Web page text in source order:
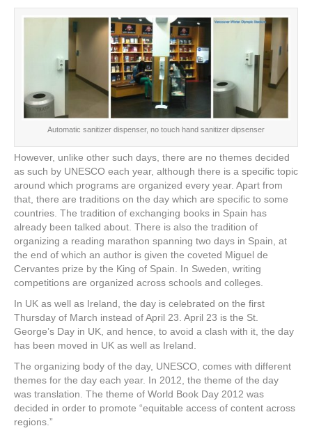
Automatic sanitizer dispenser, no touch hand sanitizer dipsenser
However, unlike other such days, there are no themes decided
as such by UNESCO each year, although there is a specific topic
around which programs are organized every year. Apart from
that, there are traditions on the day which are specific to some
countries. The tradition of exchanging books in Spain has
already been talked about. There is also the tradition of
organizing a reading marathon spanning two days in Spain, at
the end of which an author is given the coveted Miguel de
Cervantes prize by the King of Spain. In Sweden, writing
competitions are organized across schools and colleges.
In UK as well as Ireland, the day is celebrated on the first
Thursday of March instead of April 23. April 23 is the St.
George’s Day in UK, and hence, to avoid a clash with it, the day
has been moved in UK as well as Ireland.
The organizing body of the day, UNESCO, comes with different
themes for the day each year. In 2012, the theme of the day
was translation. The theme of World Book Day 2012 was
decided in order to promote “equitable access of content across
regions.”